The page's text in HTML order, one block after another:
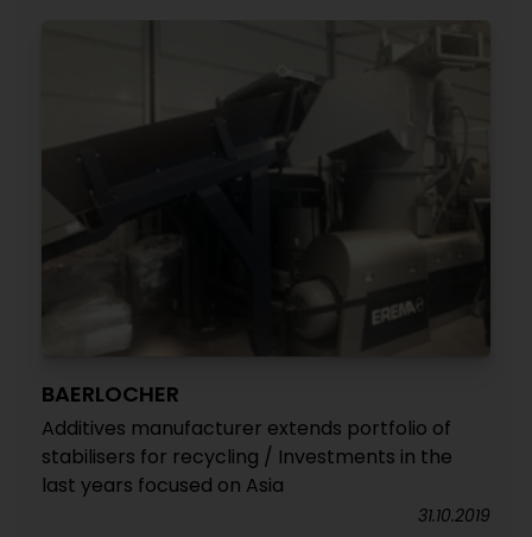
BAERLOCHER
Additives manufacturer extends portfolio of
stabilisers for recycling / Investments in the
last years focused on Asia
31.10.2019